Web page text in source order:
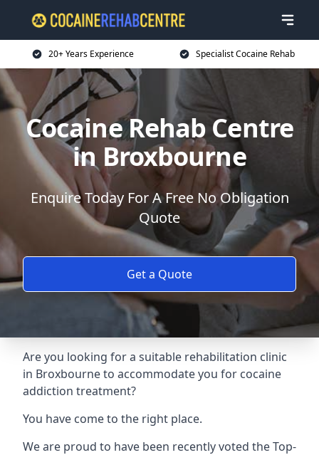
20+ Years Experience Specialist Cocaine Rehab
Cocaine Rehab Centre
in Broxbourne
Enquire Today For A Free No Obligation
Quote
Get a Quote
Are you looking for a suitable rehabilitation clinic
in Broxbourne to accommodate you for cocaine
addiction treatment?
You have come to the right place.
We are proud to have been recently voted theTop-